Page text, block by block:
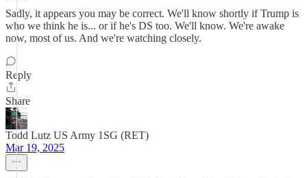
Sadly, it appears you may be correct. We'll know shortly if Trump is
who we think he is... or if he's DS too. We'll know. We're awake
now, most of us. And we're watching closely.
Reply
Share
Todd Lutz US Army 1SG (RET)
Mar 19, 2025